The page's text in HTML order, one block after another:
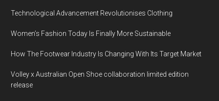
Technological Advancement Revolutionises Clothing
Women’s Fashion Today Is Finally More Sustainable
How The Footwear Industry Is Changing With Its Target Market
Volley x Australian Open Shoe collaboration limited edition
release